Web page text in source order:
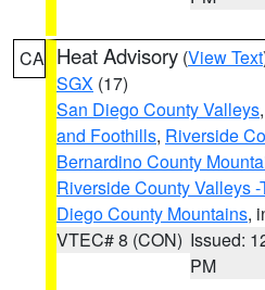
CA Heat Advisory (View Text
SGX (17)
San Diego County Valleys,
and Foothills, Riverside
Bernardino County
Riverside County Valleys
Diego County Mountains,
VTEC# 8 (CON) Issued:
PM